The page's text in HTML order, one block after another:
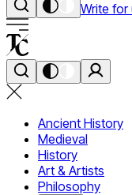
Write for
Ancient History
Medieval
History
Art & Artists
Philosophy